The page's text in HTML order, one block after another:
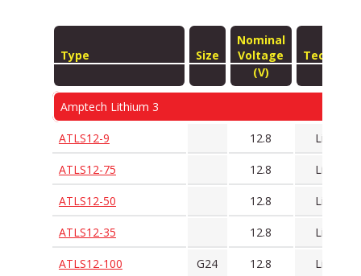
Type Size
Nominal
Voltage
(V)
Amptech Lithium 3
ATLS12-9 12.8 LiFePO4
ATLS12-75 12.8 LiFePO4
ATLS12-50 12.8 LiFePO4
ATLS12-35 12.8 LiFePO4
ATLS12-100 G24 12.8 LiFePO4